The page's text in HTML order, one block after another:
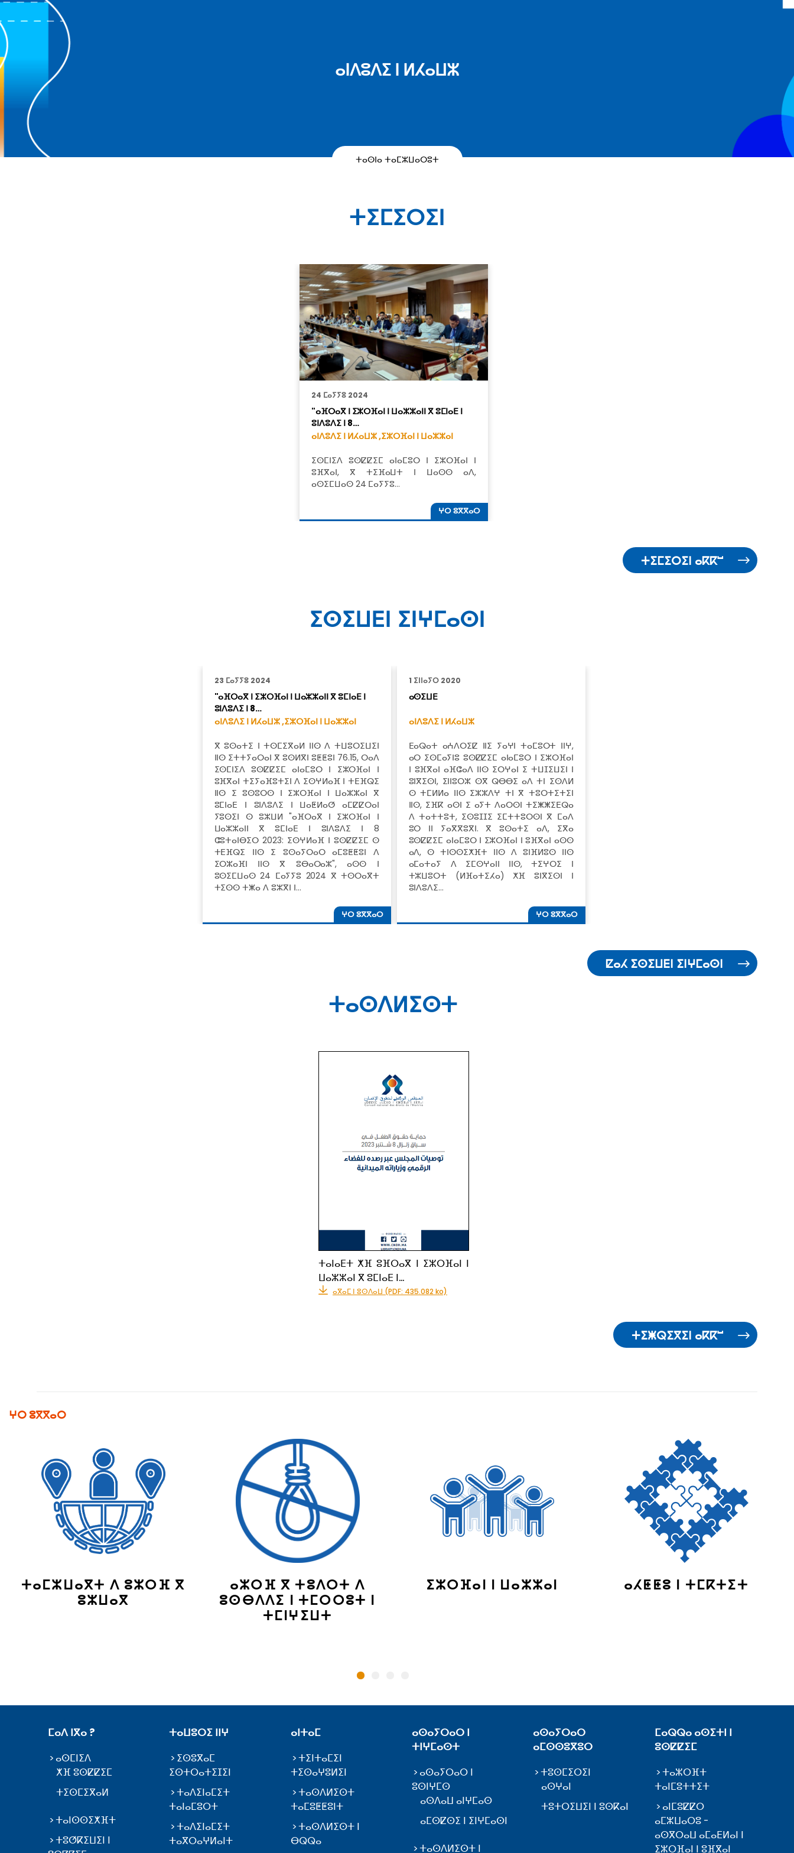
ⴰⵏⴷⵓⴷⵉ ⵏ ⵍⵃⴰⵡⵣ
ⵜⴰⵙⵏⴰ ⵜⴰⵎⵣⵡⴰⵔⵓⵜ
ⵜⵉⵎⵉⵔⵉⵏ
24 ⵎⴰⵢⵢⵓ 2024
"ⴰⴼⵔⴰⴳ ⵏ ⵉⵣⵔⴼⴰⵏ ⵏ ⵡⴰⵣⵣⴰⵏⵏ ⴳ ⵓⵎⵏⴰⴹ ⵏ
ⵓⵏⴷⵓⴷⵉ ⵏ 8…
ⴰⵏⴷⵓⴷⵉ ⵏ ⵍⵃⴰⵡⵣ ,ⵉⵣⵔⴼⴰⵏ ⵏ ⵡⴰⵣⵣⴰⵏ
ⵉⵙⵎⵏⵉⴷ ⵓⵙⵇⵇⵉⵎ ⴰⵏⴰⵎⵓⵔ ⵏ ⵉⵣⵔⴼⴰⵏ ⵏ
ⵓⴼⴳⴰⵏ, ⴳ ⵜⵉⴼⴰⵡⵜ ⵏ ⵡⴰⵙⵙ ⴰⴷ,
ⴰⵙⵉⵎⵡⴰⵙ 24 ⵎⴰⵢⵢⵓ…
ⵖⵔ ⵓⴳⴳⴰⵔ
ⵜⵉⵎⵉⵔⵉⵏ ⴰⴽⴽⵯ
ⵉⵙⵉⵡⴹⵏ ⵉⵏⵖⵎⴰⵙⵏ
23 ⵎⴰⵢⵢⵓ 2024
"ⴰⴼⵔⴰⴳ ⵏ ⵉⵣⵔⴼⴰⵏ ⵏ ⵡⴰⵣⵣⴰⵏⵏ ⴳ ⵓⵎⵏⴰⴹ ⵏ
ⵓⵏⴷⵓⴷⵉ ⵏ 8…
ⴰⵏⴷⵓⴷⵉ ⵏ ⵍⵃⴰⵡⵣ ,ⵉⵣⵔⴼⴰⵏ ⵏ ⵡⴰⵣⵣⴰⵏ
ⴳ ⵓⵙⴰⵜⵉ ⵏ ⵜⵙⵎⵉⴳⴰⵍ ⵏⵏⵙ ⴷ ⵜⵡⵓⵔⵉⵡⵉⵏ
ⵏⵏⵙ ⵉⵜⵜⵢⴰⵔⴰⵏ ⴳ ⵓⵙⵍⴳⵏ ⵓⵟⵟⵓⵏ 76.15, ⵔⴰⴷ
ⵉⵙⵎⵏⵉⴷ ⵓⵙⵇⵇⵉⵎ ⴰⵏⴰⵎⵓⵔ ⵏ ⵉⵣⵔⴼⴰⵏ ⵏ
ⵓⴼⴳⴰⵏ ⵜⵉⵢⴰⴼⵓⵜⵉⵏ ⴷ ⵉⵙⵖⵍⴰⴼ ⵏ ⵜⴹⴼⵕⵉ
ⵏⵏⵙ ⵉ ⵓⵙⵓⵔⵙ ⵏ ⵉⵣⵔⴼⴰⵏ ⵏ ⵡⴰⵣⵣⴰⵏ ⴳ
ⵓⵎⵏⴰⴹ ⵏ ⵓⵏⴷⵓⴷⵉ ⵏ ⵡⴰⵟⵍⴰⵚ ⴰⵎⵇⵇⵔⴰⵏ
ⵢⵓⵙⵉⵏ ⵙ ⵓⵣⵡⵍ "ⴰⴼⵔⴰⴳ ⵏ ⵉⵣⵔⴼⴰⵏ ⵏ
ⵡⴰⵣⵣⴰⵏⵏ ⴳ ⵓⵎⵏⴰⴹ ⵏ ⵓⵏⴷⵓⴷⵉ ⵏ 8
ⵛⵓⵜⴰⵏⴱⵉⵔ 2023: ⵉⵙⵖⵍⴰⴼ ⵏ ⵓⵙⵇⵇⵉⵎ ⵙ
ⵜⴹⴼⵕⵉ ⵏⵏⵙ ⵉ ⵓⵙⴰⵢⵔⴰⵔ ⴰⵎⵓⵟⵟⵓⵏ ⴷ
ⵉⵔⵣⴰⴼⵏ ⵏⵏⵙ ⴳ ⵓⴱⴰⵔⴰⵣ", ⴰⵙⵙ ⵏ
ⵓⵙⵉⵎⵡⴰⵙ 24 ⵎⴰⵢⵢⵓ 2024 ⴳ ⵜⵙⵔⴰⴳⵜ
ⵜⵉⵙⵙ ⵜⵥⴰ ⴷ ⵓⵣⴳⵏ ⵏ…
ⵖⵔ ⵓⴳⴳⴰⵔ
1 ⵉⵏⵏⴰⵢⵔ 2020
ⴰⵙⵉⵡⴹ
ⴰⵏⴷⵓⴷⵉ ⵏ ⵍⵃⴰⵡⵣ
ⴹⴰⵕⴰⵜ ⴰⵄⴷⵔⵉⵇ ⵏⵏⵉ ⵢⴰⵖⵏ ⵜⴰⵎⵓⵔⵜ ⵏⵏⵖ,
ⴰⵔ ⵉⵙⵎⴰⵢⵏⵓ ⵓⵙⵇⵇⵉⵎ ⴰⵏⴰⵎⵓⵔ ⵏ ⵉⵣⵔⴼⴰⵏ
ⵏ ⵓⴼⴳⴰⵏ ⴰⴼⵛⴰⴷ ⵏⵏⵙ ⵉⵔⵖⴰⵏ ⵉ ⵜⵡⵊⵉⵡⵉⵏ ⵏ
ⵓⵏⴳⵉⵙⵏ, ⵉⵏⵏⵓⵔⵣ ⵙⴳ ⵕⴱⴱⵉ ⴰⴷ ⵜⵏ ⵉⵙⴷⵍ
ⵙ ⵜⵎⵍⵍⴰ ⵏⵏⵙ ⵉⵣⵣⴷⵖ ⵜⵏ ⴳ ⵜⵓⵔⵜⵉⵜⵉⵏ
ⵏⵏⵙ, ⵉⴼⴽ ⴰⵙⵏ ⵉ ⴰⵢⵜ ⴷⴰⵔⵙⵏ ⵜⵉⵥⵥⵉⴹⵕⴰ
ⴷ ⵜⴰⵜⵜⵓⵜ, ⵉⵙⵓⵊⵊⵉ ⵉⵎⵜⵜⵓⵔⵙⵏ ⴳ ⵎⴰⴷ
ⵓⵔ ⵏⵏ ⵢⴰⴳⴳⵓⴳⵏ. ⴳ ⵓⵙⴰⵜⵉ ⴰⴷ, ⵉⴳⴰ
ⵓⵙⵇⵇⵉⵎ ⴰⵏⴰⵎⵓⵔ ⵏ ⵉⵣⵔⴼⴰⵏ ⵏ ⵓⴼⴳⴰⵏ ⴰⵙⵙ
ⴰⴷ, ⵙ ⵜⵏⵙⵙⵉⵅⴼⵜ ⵏⵏⵙ ⴷ ⵓⵏⴼⵍⵓⵙ ⵏⵏⵙ
ⴰⵎⴰⵜⴰⵢ ⴷ ⵉⵎⵙⵖⴰⵏⵏ ⵏⵏⵙ, ⵜⵉⵖⵔⵉ ⵏ
ⵜⵣⵡⵓⵔⵜ (ⵍⴼⴰⵜⵉⵃⴰ) ⵅⴼ ⵓⵏⴳⵉⵙⵏ ⵏ
ⵓⵏⴷⵓⴷⵉ…
ⵖⵔ ⵓⴳⴳⴰⵔ
ⵇⴰⵃ ⵉⵙⵉⵡⴹⵏ ⵉⵏⵖⵎⴰⵙⵏ
ⵜⴰⵙⴷⵍⵉⵙⵜ
ⵜⴰⵏⴰⴹⵜ ⵅⴼ ⵓⴼⵔⴰⴳ ⵏ ⵉⵣⵔⴼⴰⵏ ⵏ
ⵡⴰⵣⵣⴰⵏ ⴳ ⵓⵎⵏⴰⴹ ⵏ…
ⴰⴳⴰⵎ ⵏ ⵓⵙⴷⴰⵡ (PDF: 435.082 ko)
ⵜⵉⵥⵕⵉⴳⵉⵏ ⴰⴽⴽⵯ
ⵖⵔ ⵓⴳⴳⴰⵔ
ⵜⴰⵎⵣⵡⴰⴳⵜ ⴷ ⵓⵣⵔⴼ ⴳ
ⵓⵣⵡⴰⴳ
ⴰⵣⵔⴼ ⴳ ⵜⵓⴷⵔⵜ ⴷ
ⵓⵙⴱⴷⴷⵉ ⵏ ⵜⵎⵔⵔⵓⵜ ⵏ
ⵜⵎⵏⵖⵉⵡⵜ
ⵉⵣⵔⴼⴰⵏ ⵏ ⵡⴰⵣⵣⴰⵏ ⴰⵃⵟⵟⵓ ⵏ ⵜⵎⴽⵜⵉⵜ
ⵎⴰⴷ ⵏⴳⴰ ?
ⴰⵙⵎⵏⵉⴷ
ⵅⴼ ⵓⵙⵇⵇⵉⵎ
ⵜⵉⵙⵎⵉⴳⴰⵍ
ⵜⴰⵏⵙⵙⵉⵅⴼⵜ
ⵜⵓⵚⴽⵉⵡⵉⵏ ⵏ
ⵜⴰⵡⵓⵔⵉ ⵏⵏⵖ
ⵉⵙⵓⴳⴰⵎ
ⵉⵙⵜⵔⴰⵜⵉⵊⵉⵏ
ⵜⴰⴷⵉⵏⴰⵎⵉⵜ
ⵜⴰⵏⴰⵎⵓⵔⵜ
ⵜⴰⴷⵉⵏⴰⵎⵉⵜ
ⵜⴰⴳⵔⴰⵖⵍⴰⵏⵜ
ⴰⵏⵜⴰⵎ
ⵜⵉⵏⵜⴰⵎⵉⵏ
ⵜⵉⵙⴰⵖⵓⵍⵉⵏ
ⵜⴰⵙⴷⵍⵉⵙⵜ
ⵜⴰⵎⵓⵟⵟⵓⵏⵜ
ⵜⴰⵙⴷⵍⵉⵙⵜ ⵏ
ⴱⵕⵕⴰ
ⴰⵙⴰⵢⵔⴰⵔ ⵏ
ⵜⵏⵖⵎⴰⵙⵜ
ⴰⵙⴰⵢⵔⴰⵔ ⵏ
ⵓⵙⵏⵖⵎⵙ
ⴰⵙⴷⴰⵡ ⴰⵏⵖⵎⴰⵙ
ⴰⵎⵙⵇⵙⵉ ⵏ ⵉⵏⵖⵎⴰⵙⵏ
ⵜⴰⵙⴷⵍⵉⵙⵜ ⵏ
ⴰⵙⴰⵢⵔⴰⵔ
ⴰⵎⵙⵙⵓⴳⵓⵔ
ⵜⵓⵙⵎⵉⵔⵉⵏ
ⴰⵙⵖⴰⵏ
ⵜⵓⵜⵔⵉⵡⵉⵏ ⵏ ⵓⵙⴽⴰⵏ
ⵎⴰⵕⵕⴰ ⴰⵙⵉⵜⵏ ⵏ
ⵓⵙⵇⵇⵉⵎ
ⵜⴰⵣⵔⴼⵜ
ⵜⴰⵏⵎⵓⵜⵜⵉⵜ
ⴰⵏⵎⵓⵇⵇⵔ
ⴰⵎⵣⵡⴰⵔⵓ -
ⴰⵙⴳⵔⴰⵡ ⴰⵎⴰⴹⵍⴰⵏ ⵏ
ⵉⵣⵔⴼⴰⵏ ⵏ ⵓⴼⴳⴰⵏ